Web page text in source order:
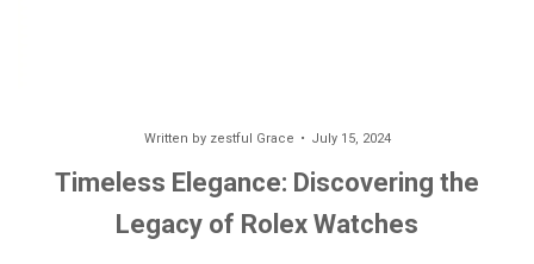
Written by zestful Grace July 15, 2024
Timeless Elegance: Discovering the
Legacy of Rolex Watches